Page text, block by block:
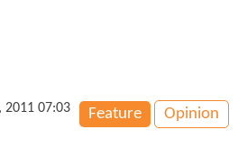
Feature Opinion
2011 07:03